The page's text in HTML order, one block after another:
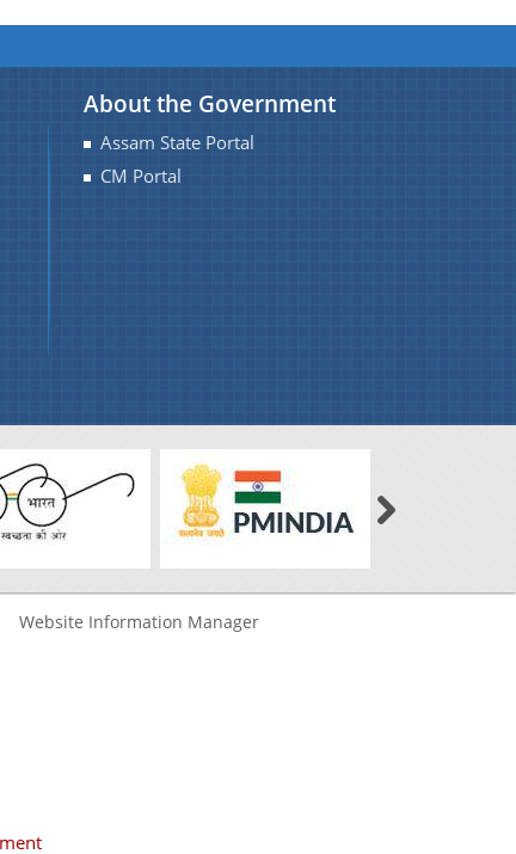
About the Government
Assam State Portal
CM Portal
Website Information Manager